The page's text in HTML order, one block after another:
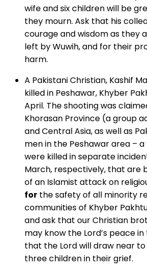
wife and six children will be
they mourn. Ask that his
courage and wisdom as they
left by Wuwih, and for their
harm.
A Pakistani Christian, Kashif
killed in Peshawar, Khyber
April. The shooting was
Khorasan Province (a group
and Central Asia, as well as
men in the Peshawar area – a
were killed in separate
March, respectively, that are
of an Islamist attack on
for the safety of all minority
communities of Khyber
and ask that our Christian
may know the Lord’s peace
that the Lord will draw near to
three children in their grief.